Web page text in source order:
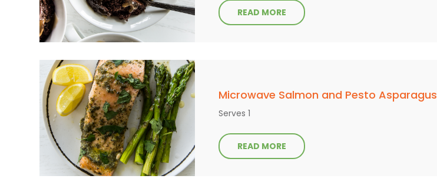
READ MORE
Microwave Salmon and Pesto Asparagus
Serves 1
READ MORE